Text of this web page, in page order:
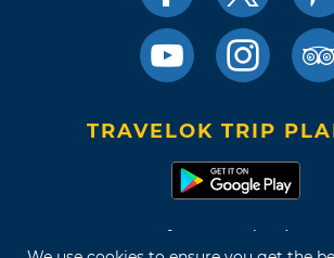
TRAVELOK TRIP
Terms of Use and Privacy